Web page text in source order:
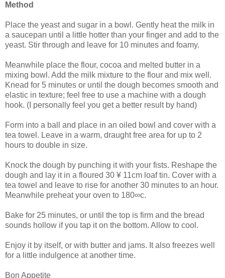
Method
Place the yeast and sugar in a bowl. Gently heat the milk in
a saucepan until a little hotter than your finger and add to the
yeast. Stir through and leave for 10 minutes and foamy.
Meanwhile place the flour, cocoa and melted butter in a
mixing bowl. Add the milk mixture to the flour and mix well.
Knead for 5 minutes or until the dough becomes smooth and
elastic in texture; feel free to use a machine with a dough
hook. (I personally feel you get a better result by hand)
Form into a ball and place in an oiled bowl and cover with a
tea towel. Leave in a warm, draught free area for up to 2
hours to double in size.
Knock the dough by punching it with your fists. Reshape the
dough and lay it in a floured 30 ¥ 11cm loaf tin. Cover with a
tea towel and leave to rise for another 30 minutes to an hour.
Meanwhile preheat your oven to 180∞c.
Bake for 25 minutes, or until the top is firm and the bread
sounds hollow if you tap it on the bottom. Allow to cool.
Enjoy it by itself, or with butter and jams. It also freezes well
for a little indulgence at another time.
Bon Appetite